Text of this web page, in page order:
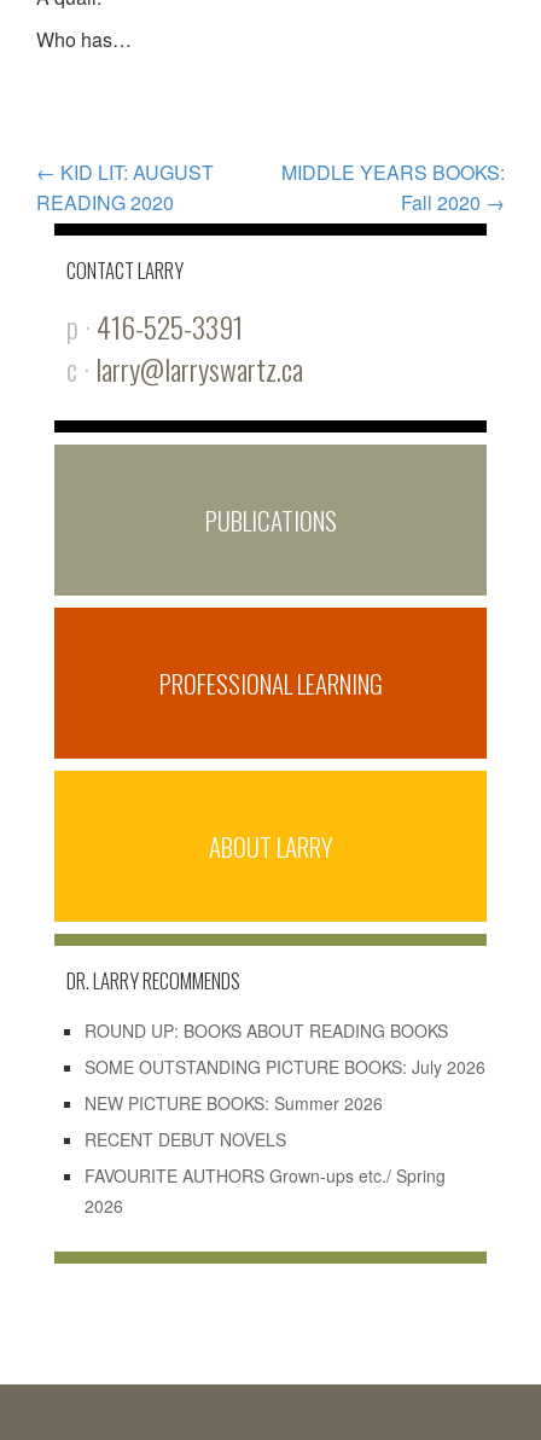
Who has…
POST
NAVIGATION
← KID LIT: AUGUST
READING 2020
MIDDLE YEARS BOOKS:
Fall 2020 →
CONTACT LARRY
p · 416-525-3391
c · larry@larryswartz.ca
PUBLICATIONS
PROFESSIONAL LEARNING
ABOUT LARRY
DR. LARRY RECOMMENDS
ROUND UP: BOOKS ABOUT READING BOOKS
SOME OUTSTANDING PICTURE BOOKS: July 2026
NEW PICTURE BOOKS: Summer 2026
RECENT DEBUT NOVELS
FAVOURITE AUTHORS Grown-ups etc./ Spring
2026